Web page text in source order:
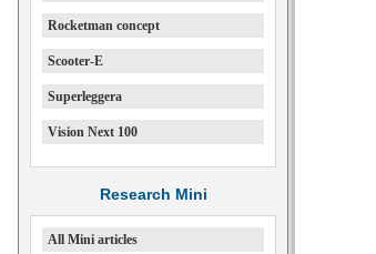
Rocketman concept
Scooter-E
Superleggera
Vision Next 100
Research Mini
All Mini articles